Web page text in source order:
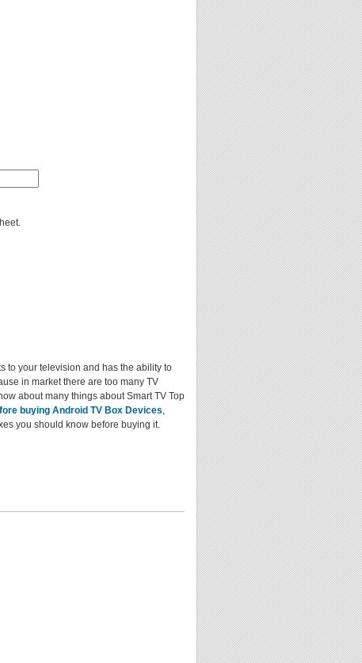
to your television and has the ability to
in market there are too many TV
about many things about Smart TV Top
buying Android TV Box Devices,
you should know before buying it.